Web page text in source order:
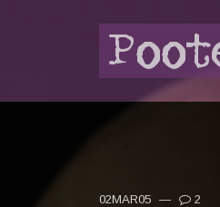
02MAR05 — 2